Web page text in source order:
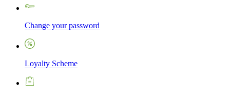
Change your password
Loyalty Scheme